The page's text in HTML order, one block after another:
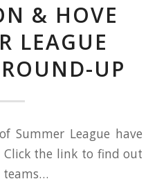
& HOVE
LEAGUE
UP
Summer League have
Click the link to find out
teams…